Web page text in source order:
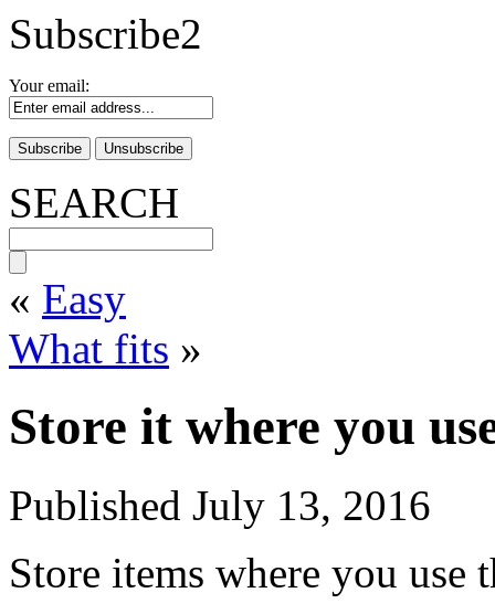
Subscribe2
Your email:
SEARCH
« Easy
What fits »
Store it where you
Published July 13, 2016
Store items where you use